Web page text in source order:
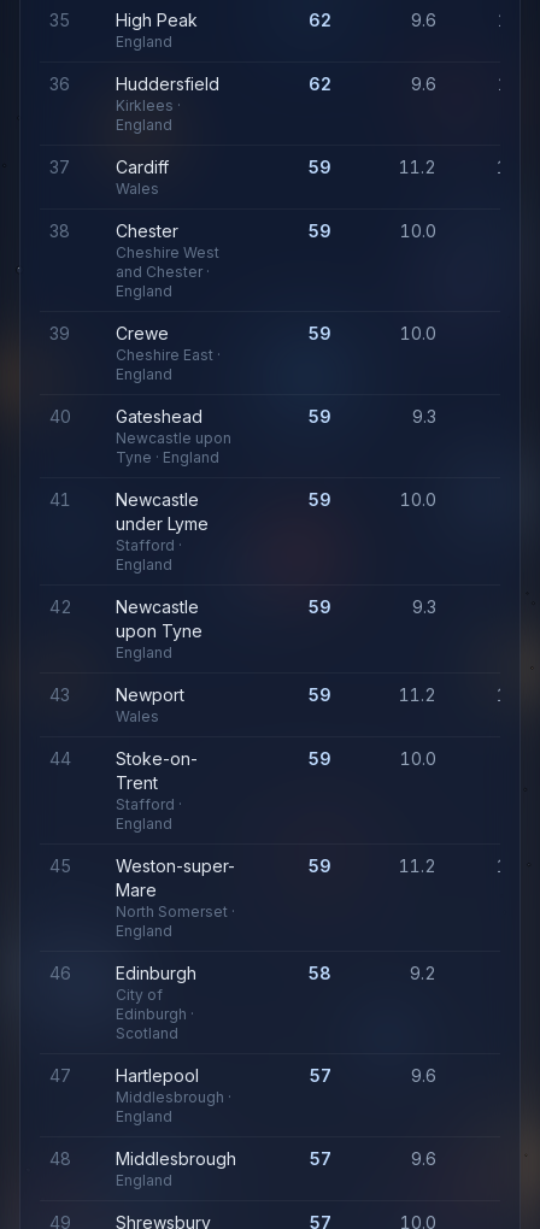
35 High Peak
England
62 9.6
36 Huddersfield
Kirklees ·
England
62 9.6
37 Cardiff
Wales
59 11.2
38 Chester
Cheshire West
and Chester ·
England
59 10.0
39 Crewe
Cheshire East ·
England
59 10.0
40 Gateshead
Newcastle upon
Tyne · England
59 9.3
41
Newcastle
under Lyme
Stafford ·
England
59 10.0
42
Newcastle
upon Tyne
England
59 9.3
43 Newport
Wales
59 11.2
44
Stoke-on-
Trent
Stafford ·
England
59 10.0
45
Weston-super-
Mare
North Somerset ·
England
59 11.2
46 Edinburgh
City of
Edinburgh ·
Scotland
58 9.2
47 Hartlepool
Middlesbrough ·
England
57 9.6
48 Middlesbrough
England
57 9.6
49 Shrewsbury 57 10.0